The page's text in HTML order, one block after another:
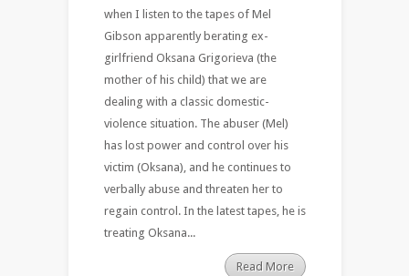
when I listen to the tapes of Mel
Gibson apparently berating ex-
girlfriend Oksana Grigorieva (the
mother of his child) that we are
dealing with a classic domestic-
violence situation. The abuser (Mel)
has lost power and control over his
victim (Oksana), and he continues to
verbally abuse and threaten her to
regain control. In the latest tapes, he is
treating Oksana...
Read More